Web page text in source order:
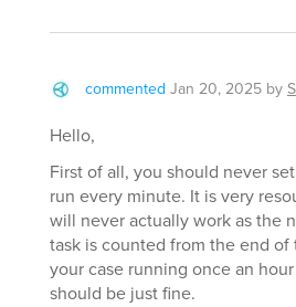
commented Jan 20, 2025 by
Hello,
First of all, you should never
run every minute. It is very
will never actually work as the
task is counted from the end
your case running once an
should be just fine.